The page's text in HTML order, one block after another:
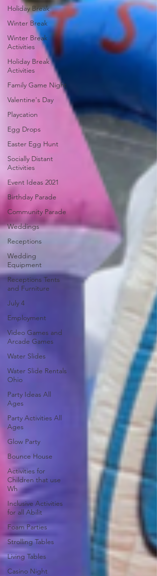
Holiday Break
Winter Break
Winter Break
Activities
Holiday Break
Activities
Family Game Night
Valentine's Day
Playcation
Egg Drops
Easter Egg Hunt
Socially Distant
Activities
Event Ideas 2021
Birthday Parade
Community Parade
Weddings
Receptions
Wedding
Equipment
Receptions Tents
and Furniture
July 4
Employment
Video Games and
Arcade Games
Water Slides
Water Slide Rentals
Ohio
Party Ideas All
Ages
Party Activities All
Ages
Glow Party
Bounce House
Activities for
Children that use
Wh
Inclusive Activities
for all Abilit
Foam Parties
Strolling Tables
Living Tables
Casino Night